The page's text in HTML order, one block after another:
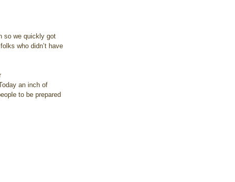
so we quickly got
who didn’t have
an inch of
to be prepared